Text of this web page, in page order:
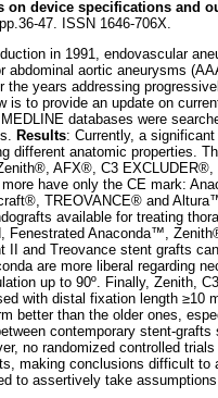
on device specifications and
47. ISSN 1646-706X.
in 1991, endovascular
abdominal aortic aneurysms
the years addressing
is to provide an update on
databases were
Results: Currently, a
different anatomic properties.
AFX®, C3
have only the CE mark:
TREOVANCE® and
available for treating
Fenestrated Anaconda™,
II and Treovance stent grafts
are more liberal regarding
up to 90º. Finally, Zenith,
with distal fixation length ≥10
better than the older ones,
contemporary stent-grafts
no random­ized controlled
making conclusions difficult to
to assertively take